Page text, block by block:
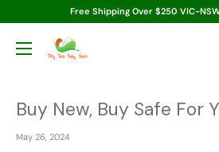
to
content
Free Shipping Over $250 VIC-
Tiny
Store
Buy New, Buy Safe For
May 26, 2024